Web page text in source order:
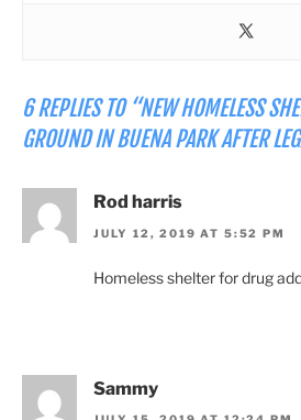
6 REPLIES TO “NEW HOMELESS
GROUND IN BUENA PARK AFTER
Rod harris
JULY 12, 2019 AT 5:52 PM
Homeless shelter for drug
Sammy